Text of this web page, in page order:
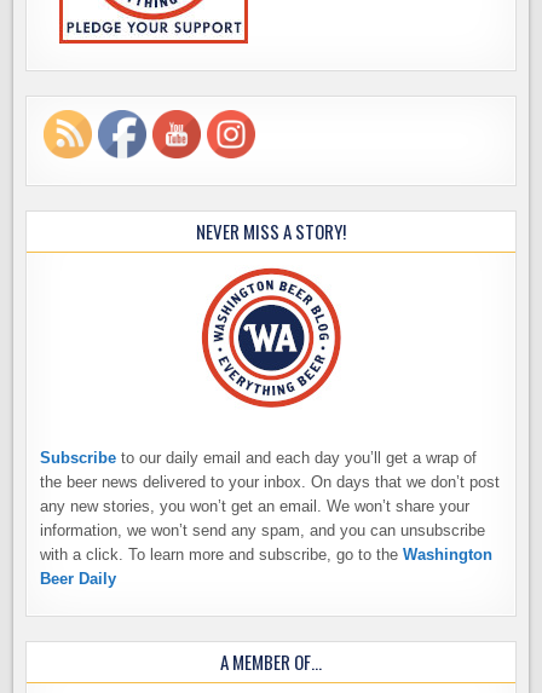
NEVER MISS A STORY!
Subscribe to our daily email and each day you’ll get a wrap of
the beer news delivered to your inbox. On days that we don’t post
any new stories, you won’t get an email. We won’t share your
information, we won’t send any spam, and you can unsubscribe
with a click. To learn more and subscribe, go to theWashington
Beer Daily
A MEMBER OF…